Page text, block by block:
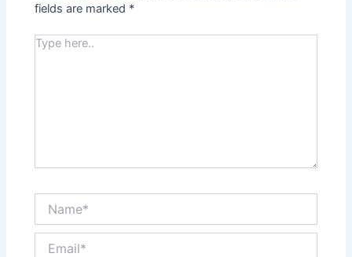
fields are marked *
Type